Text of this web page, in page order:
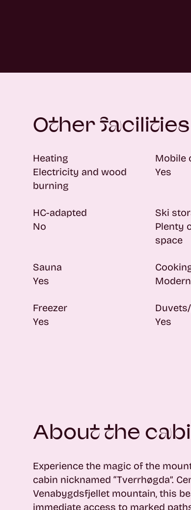
Other facilities
Heating
Electricity and wood
burning
Mobile
Yes
HC-adapted
No
Ski
Plenty
space
Sauna
Yes
Freezer
Yes
Yes
About the
Experience the magic of the
cabin nicknamed “Tverrhøgda”.
Venabygdsfjellet mountain, this
immediate access to marked